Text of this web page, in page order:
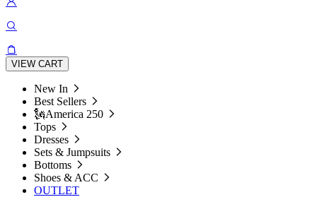
VIEW CART
New In
Best Sellers
🗽America 250
Tops
Dresses
Sets & Jumpsuits
Bottoms
Shoes & ACC
OUTLET